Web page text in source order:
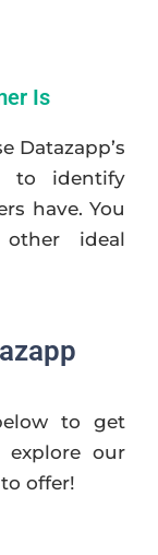
Is
Datazapp’s
to identify
have. You
ideal
to get
explore our
offer!